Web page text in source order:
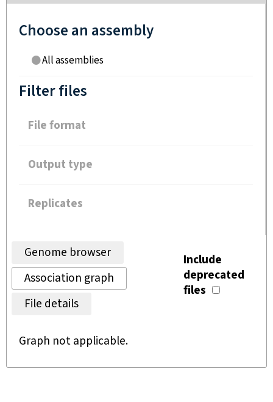
Choose an assembly
All assemblies
Filter files
File format
Output type
Replicates
Genome browser
Association graph
File details
Include
deprecated
files
Graph not applicable.